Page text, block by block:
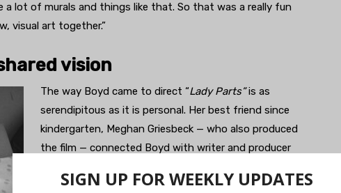
a lot of murals and things like that. So that was a really fun
visual art together.”
vision
The way Boyd came to direct “Lady Parts”is as
serendipitous as it is personal. Her best friend since
kindergarten, Meghan Griesbeck — who also produced
the film — connected Boyd with writer and producer
the script. As it turned out, Boyd and Gross shared